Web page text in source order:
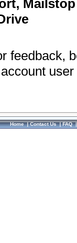
Mailstop
feedback,
Home|Contact Us|FAQ